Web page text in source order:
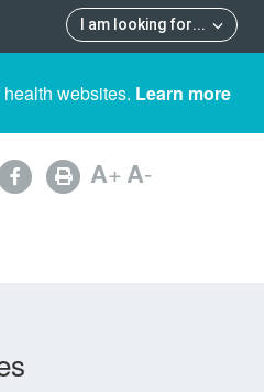
I am looking for...
websites. Learn more
A+A-